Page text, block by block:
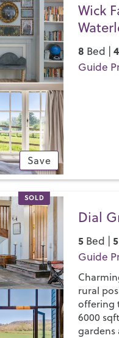
Save
Wick
8 Bed |4
Guide
SOLD
Dial
5 Bed |5
Guide
rural
offering
6000
gardens